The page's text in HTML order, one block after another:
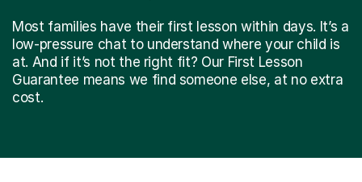
Most families have their first lesson within days. It’s a
low-pressure chat to understand where your child is
at. And if it’s not the right fit? Our First Lesson
Guarantee means we find someone else, at no extra
cost.